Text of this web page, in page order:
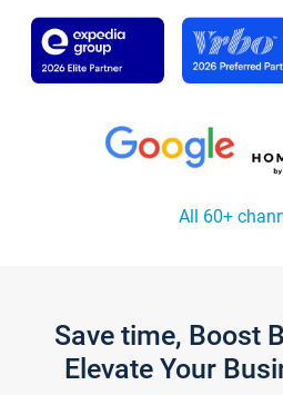
All 60+
Save time, Boost
Elevate Your